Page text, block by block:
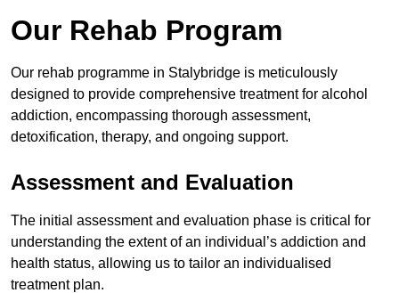
Our Rehab Program
Our rehab programme in Stalybridge is meticulously
designed to provide comprehensive treatment for alcohol
addiction, encompassing thorough assessment,
detoxification, therapy, and ongoing support.
Assessment and Evaluation
The initial assessment and evaluation phase is critical for
understanding the extent of an individual’s addiction and
health status, allowing us to tailor an individualised
treatment plan.